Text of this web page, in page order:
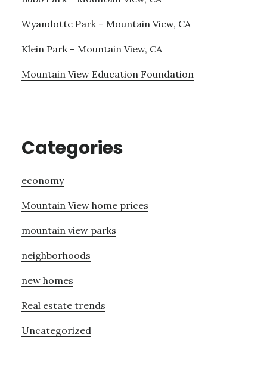
Wyandotte Park – Mountain View, CA
Klein Park – Mountain View, CA
Mountain View Education Foundation
Categories
economy
Mountain View home prices
mountain view parks
neighborhoods
new homes
Real estate trends
Uncategorized